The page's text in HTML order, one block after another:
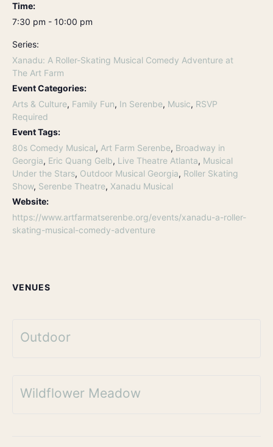
Time:
7:30 pm - 10:00 pm
Series:
Xanadu: A Roller-Skating Musical Comedy Adventure at
The Art Farm
Event Categories:
Arts & Culture, Family Fun, In Serenbe, Music, RSVP
Required
Event Tags:
80s Comedy Musical, Art Farm Serenbe, Broadway in
Georgia, Eric Quang Gelb, Live Theatre Atlanta, Musical
Under the Stars, Outdoor Musical Georgia, Roller Skating
Show, Serenbe Theatre, Xanadu Musical
Website:
https://www.artfarmatserenbe.org/events/xanadu-a-roller-
skating-musical-comedy-adventure
VENUES
Outdoor
Wildflower Meadow